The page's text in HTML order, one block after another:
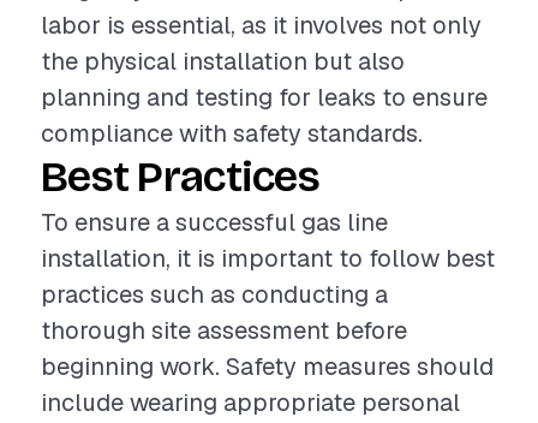
labor is essential, as it involves not only
the physical installation but also
planning and testing for leaks to ensure
compliance with safety standards.
Best Practices
To ensure a successful gas line
installation, it is important to follow best
practices such as conducting a
thorough site assessment before
beginning work. Safety measures should
include wearing appropriate personal